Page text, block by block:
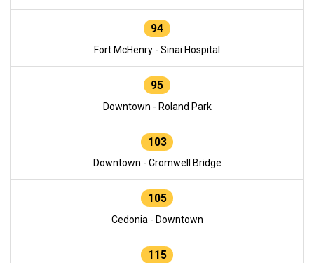
94
Fort McHenry - Sinai Hospital
95
Downtown - Roland Park
103
Downtown - Cromwell Bridge
105
Cedonia - Downtown
115